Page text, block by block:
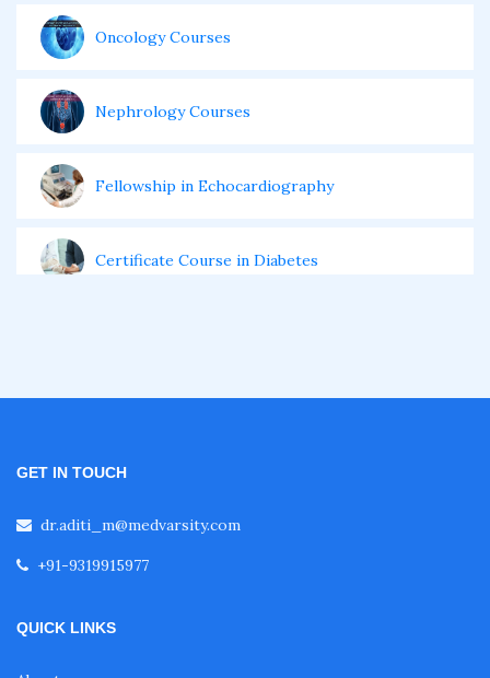
Oncology Courses
Nephrology Courses
Fellowship in Echocardiography
Certificate Course in Diabetes
Fellowship in Gastroenterology
Fellowship in Emergency Medicine
Fellowship in Pulmonology
GET IN TOUCH
dr.aditi_m@medvarsity.com
+91-9319915977
QUICK LINKS